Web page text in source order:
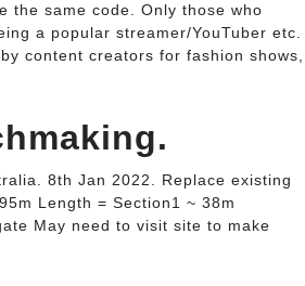
the same code. Only those who
a popular streamer/YouTuber etc.
content creators for fashion shows,
8th Jan 2022. Replace existing
Length = Section1 ~ 38m
May need to visit site to make